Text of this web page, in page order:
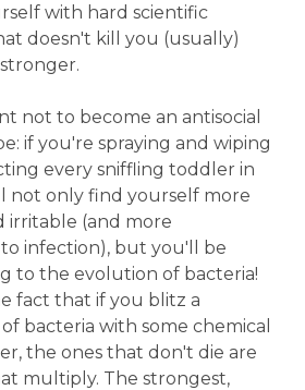
with hard scientific
doesn't kill you (usually)
not to become an antisocial
if you're spraying and wiping
every sniffling toddler in
not only find yourself more
irritable (and more
infection), but you'll be
to the evolution of bacteria!
fact that if you blitz a
bacteria with some chemical
the ones that don't die are
multiply. The strongest,